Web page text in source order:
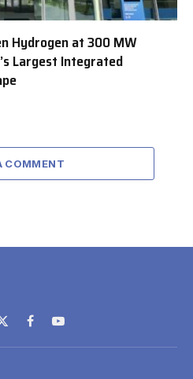
Hydrogen at 300 MW
Largest Integrated
COMMENT
X
(Twitter)
FacebookYouTube